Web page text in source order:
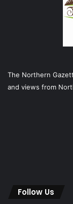
The Northern
and views from
Follow Us